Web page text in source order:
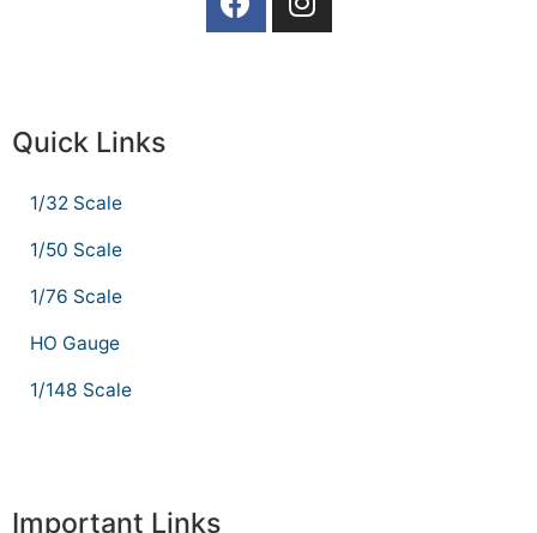
Quick Links
1/32 Scale
1/50 Scale
1/76 Scale
HO Gauge
1/148 Scale
Important Links